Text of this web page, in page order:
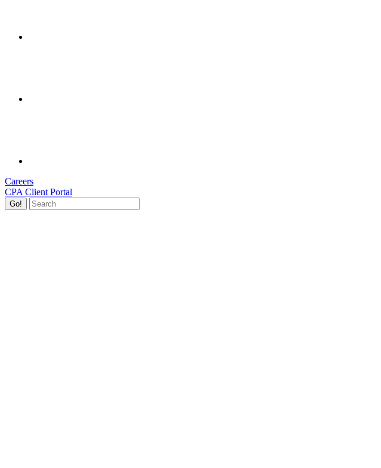
Careers
CPA Client Portal